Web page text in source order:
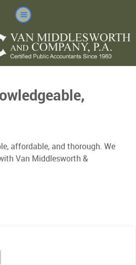
affordable, and thorough. We
Van Middlesworth &